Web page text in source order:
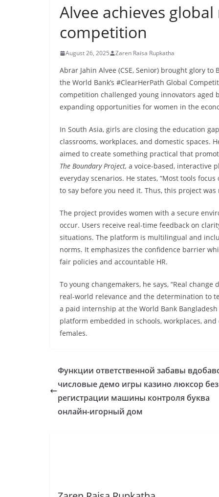
Alvee achieves
competition
August 26, 2025 Zaren Raisa Rupkatha
Abrar Jahin Alvee (CSE, Senior) brought glory
the World Bank’s #ClearHerPath Global
competition challenged young innovators aged
expanding opportunities for women in the
In South Asia, girls are closing the education
classrooms, workplaces, and domestic spaces.
aimed to create something practical that
The Boundary Project, a voice-based, interactive
everyday scenarios. He states, “Most tools
to say before you need it. Thus, this project
The project provides women with a secure
occur. Users receive real-time feedback on
situations. The platform is multilingual and
norms. It emphasizes the confidence barrier
fair policies and accountable HR.
To young changemakers, he says, “Real
real-world relevance and the determination to
a paid internship at the World Bank
platform embedded in schools, workplaces,
females.
Функции ответственной забавы
числовые демо игры казино люксор без
регистрации машины контроля буква
онлайн-игорный дом